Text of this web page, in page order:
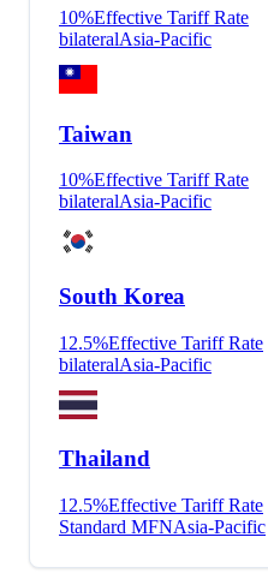
10%Effective Tariff Rate
bilateralAsia-Pacific
Taiwan
10%Effective Tariff Rate
bilateralAsia-Pacific
South Korea
12.5%Effective Tariff Rate
bilateralAsia-Pacific
Thailand
12.5%Effective Tariff Rate
Standard MFNAsia-Pacific